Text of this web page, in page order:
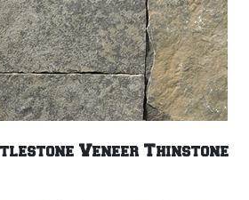
Veneer Thinstone